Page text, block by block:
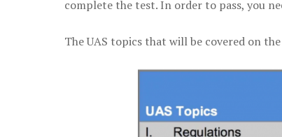
complete the test. In order to pass, you
The UAS topics that will be covered on